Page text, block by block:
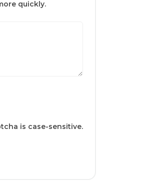
quickly.
is case-sensitive.